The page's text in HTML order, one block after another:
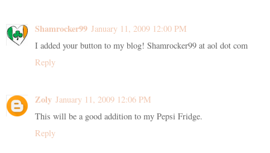
Shamrocker99 January 11, 2009 12:00 PM
I added your button to my blog! Shamrocker99 at aol dot com
Reply
Zoly January 11, 2009 12:06 PM
This will be a good addition to my Pepsi Fridge.
Reply